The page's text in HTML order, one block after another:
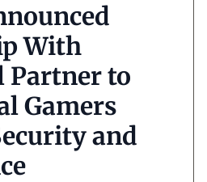
With
Partner to
Gamers
and